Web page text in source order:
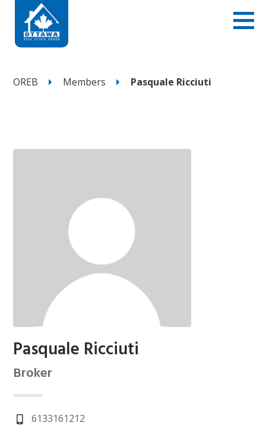
OREB Members Pasquale Ricciuti
Pasquale Ricciuti
Broker
6133161212